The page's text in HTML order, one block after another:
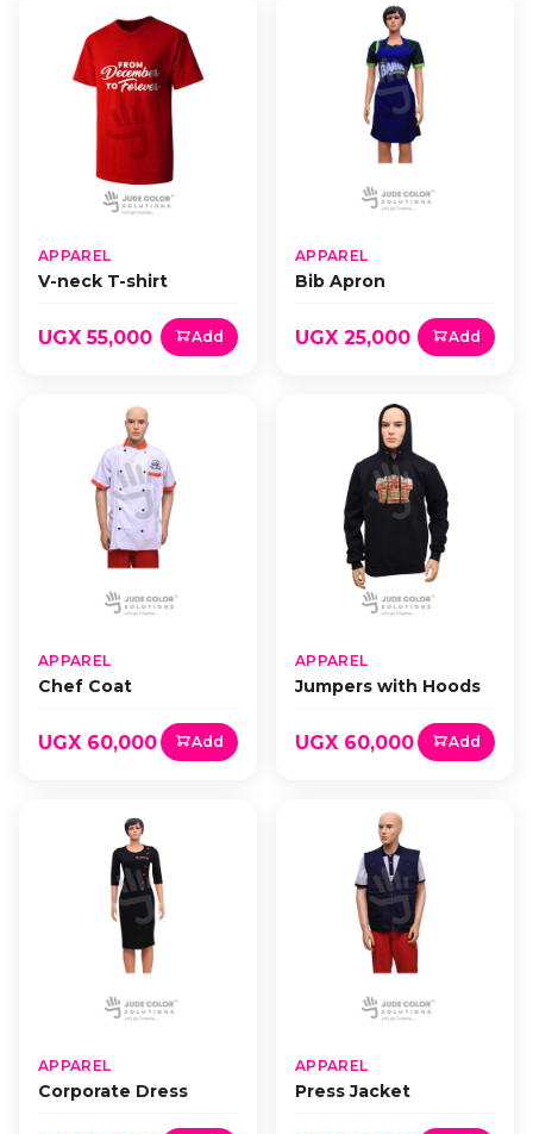
APPAREL
V-neck T-shirt
UGX 55,000 Add
APPAREL
Bib Apron
UGX 25,000 Add
APPAREL
Chef Coat
UGX 60,000 Add
APPAREL
Jumpers with Hoods
UGX 60,000 Add
APPAREL
Corporate Dress
APPAREL
Press Jacket